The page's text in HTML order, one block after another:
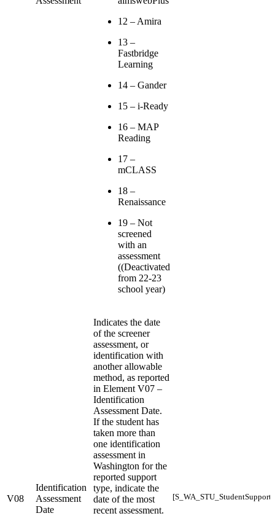
12 – Amira
13 –
Fastbridge
Learning
14 – Gander
15 – i-Ready
16 – MAP
Reading
17 –
mCLASS
18 –
Renaissance
19 – Not
screened
with an
assessment
((Deactivated
from 22-23
school year)
V08
Identification
Assessment
Date
Indicates the date
of the screener
assessment, or
identification with
another allowable
method, as reported
in Element V07 –
Identification
Assessment Date.
If the student has
taken more than
one identification
assessment in
Washington for the
reported support
type, indicate the
date of the most
recent assessment.